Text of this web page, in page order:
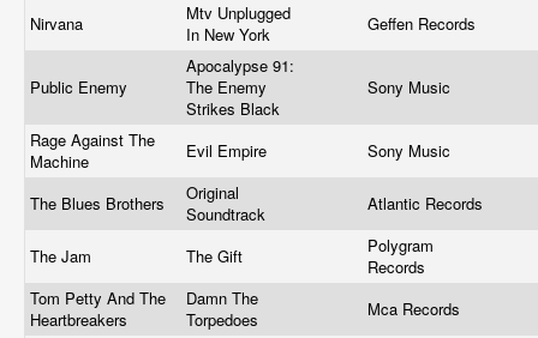
Nirvana
Mtv Unplugged
In New York
Geffen Records
Public Enemy
Apocalypse 91:
The Enemy
Strikes Black
Sony Music
Rage Against The
Machine
Evil Empire Sony Music
The Blues Brothers
Original
Soundtrack
Atlantic Records
The Jam The Gift
Polygram
Records
Tom Petty And The
Heartbreakers
Damn The
Torpedoes
Mca Records